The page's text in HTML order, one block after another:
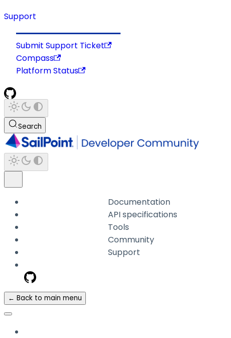
Support
Submit Support Ticket
Compass
Platform Status
Search
Documentation
API specifications
Tools
Community
Support
← Back to main menu